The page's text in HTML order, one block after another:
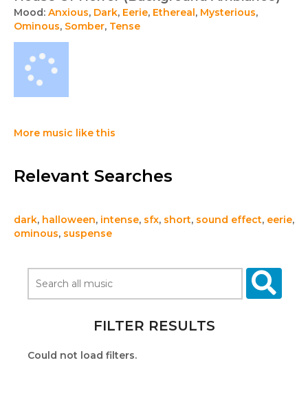
Mood: Anxious, Dark, Eerie, Ethereal , Mysterious,
Ominous, Somber, Tense
More music like this
Relevant Searches
dark, halloween, intense, sfx, short, sound effect, eerie,
ominous, suspense
FILTER RESULTS
Could not load filters.